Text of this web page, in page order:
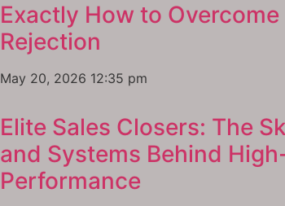
Exactly How to Overcome
Rejection
May 20, 2026 12:35 pm
Elite Sales Closers: The
and Systems Behind
Performance